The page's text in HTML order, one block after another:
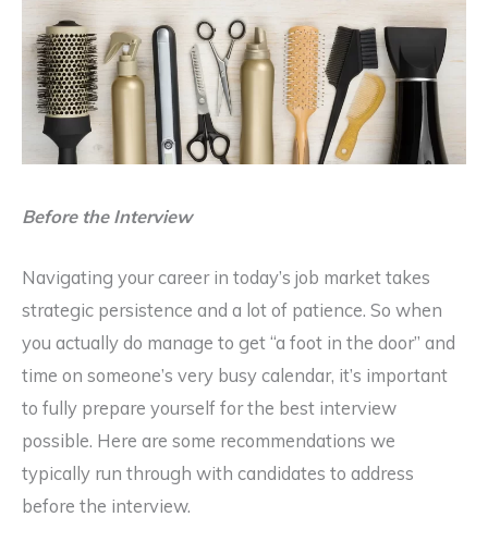
Before the Interview
Navigating your career in today’s job market takes
strategic persistence and a lot of patience. So when
you actually do manage to get “a foot in the door” and
time on someone’s very busy calendar, it’s important
to fully prepare yourself for the best interview
possible. Here are some recommendations we
typically run through with candidates to address
before the interview.